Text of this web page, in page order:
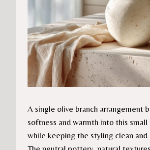
A single olive branch arrangement
softness and warmth into this small
while keeping the styling clean